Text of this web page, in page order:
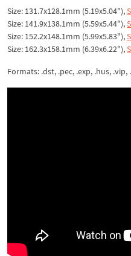
Size: 131.7x128.1mm (5.19x5.04"),
Size: 141.9x138.1mm (5.59x5.44"),
Size: 152.2x148.1mm (5.99x5.83"),
Size: 162.3x158.1mm (6.39x6.22"),
Formats: .dst, .pec, .exp, .hus, .vip,